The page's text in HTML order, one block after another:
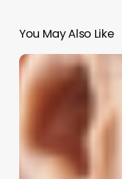
You May Also Like
Unlocking
the
Perms: